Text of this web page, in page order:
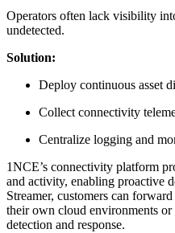
Operators often lack visibility
undetected.
Solution:
Deploy continuous asset
Collect connectivity
Centralize logging and
1NCE’s connectivity platform
and activity, enabling proactive
Streamer, customers can
their own cloud environments
detection and response.